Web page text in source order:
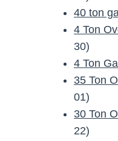
40 ton
4 Ton
30)
4 Ton
35 Ton
01)
30 Ton
22)